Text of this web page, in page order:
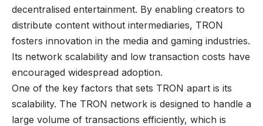
decentralised entertainment. By enabling creators to
distribute content without intermediaries, TRON
fosters innovation in the media and gaming industries.
Its network scalability and low transaction costs have
encouraged widespread adoption.
One of the key factors that sets TRON apart is its
scalability. The TRON network is designed to handle a
large volume of transactions efficiently, which is